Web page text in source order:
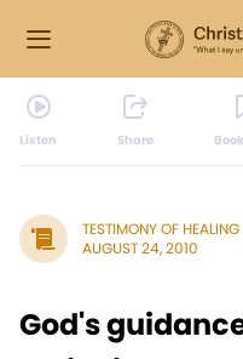
Listen Share
TESTIMONY OF HEALING
AUGUST 24, 2010
God's